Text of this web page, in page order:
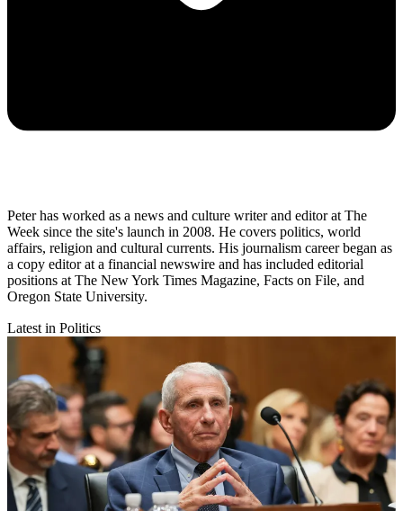
Peter has worked as a news and culture writer and editor at The
Week since the site's launch in 2008. He covers politics, world
affairs, religion and cultural currents. His journalism career began as
a copy editor at a financial newswire and has included editorial
positions at The New York Times Magazine, Facts on File, and
Oregon State University.
Latest in Politics